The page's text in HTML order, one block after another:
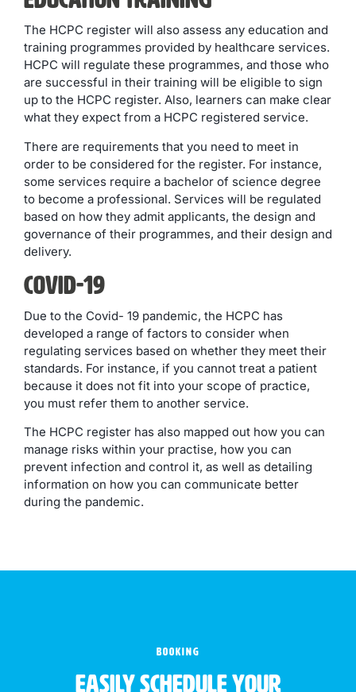
The HCPC register will also assess any education and
training programmes provided by healthcare services.
HCPC will regulate these programmes, and those who
are successful in their training will be eligible to sign
up to the HCPC register. Also, learners can make clear
what they expect from a HCPC registered service.
There are requirements that you need to meet in
order to be considered for the register. For instance,
some services require a bachelor of science degree
to become a professional. Services will be regulated
based on how they admit applicants, the design and
governance of their programmes, and their design and
delivery.
Covid-19
Due to the Covid- 19 pandemic, the HCPC has
developed a range of factors to consider when
regulating services based on whether they meet their
standards. For instance, if you cannot treat a patient
because it does not fit into your scope of practice,
you must refer them to another service.
The HCPC register has also mapped out how you can
manage risks within your practise, how you can
prevent infection and control it, as well as detailing
information on how you can communicate better
during the pandemic.
BOOKING
Easily schedule your